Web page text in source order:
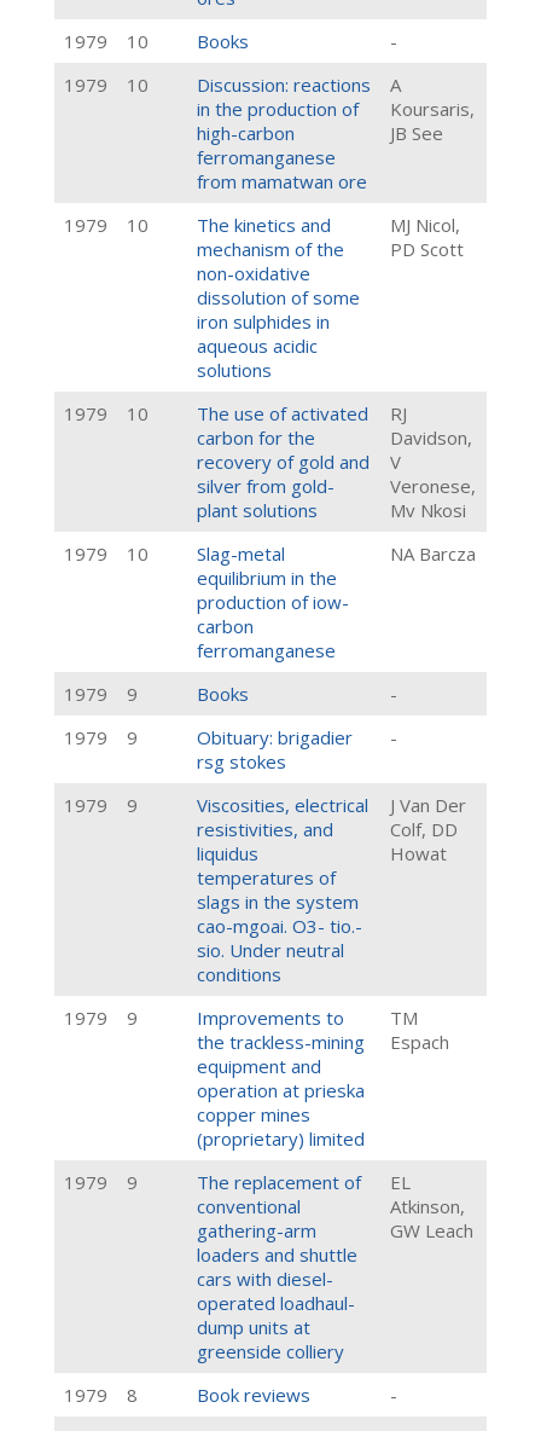
1979
10 Books
-
1979
10
Discussion: reactions
in the production of
high-carbon
ferromanganese
from mamatwan ore
A
Koursaris,
JB See
1979 10
The kinetics and
mechanism of the
non-oxidative
dissolution of some
iron sulphides in
aqueous acidic
solutions
MJ Nicol,
PD Scott
1979 10
The use of activated
carbon for the
recovery of gold and
silver from gold-
plant solutions
RJ
Davidson,
V
Veronese,
Mv Nkosi
1979
10
Slag-metal
equilibrium in the
production of iow-
carbon
ferromanganese
NA Barcza
1979 9 Books
-
1979
9
Obituary: brigadier
rsg stokes
-
1979 9
Viscosities, electrical
resistivities, and
liquidus
temperatures of
slags in the system
cao-mgoai. O3- tio.-
sio. Under neutral
conditions
J Van Der
Colf, DD
Howat
1979 9
Improvements to
the trackless-mining
equipment and
operation at prieska
copper mines
(proprietary) limited
TM
Espach
1979 9
The replacement of
conventional
gathering-arm
loaders and shuttle
cars with diesel-
operated loadhaul-
dump units at
greenside colliery
EL
Atkinson,
GW Leach
1979 8 Book reviews
-